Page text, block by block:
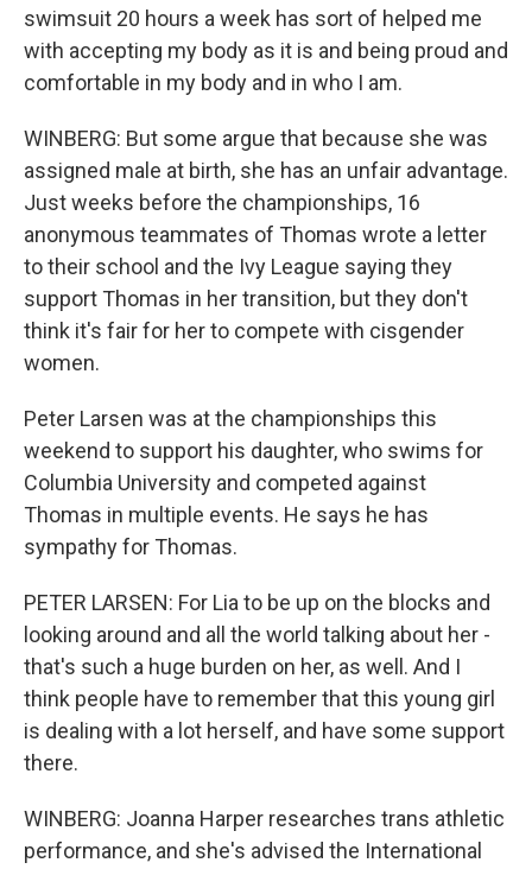
swimsuit 20 hours a week has sort of helped me
with accepting my body as it is and being proud and
comfortable in my body and in who I am.
WINBERG: But some argue that because she was
assigned male at birth, she has an unfair advantage.
Just weeks before the championships, 16
anonymous teammates of Thomas wrote a letter
to their school and the Ivy League saying they
support Thomas in her transition, but they don't
think it's fair for her to compete with cisgender
women.
Peter Larsen was at the championships this
weekend to support his daughter, who swims for
Columbia University and competed against
Thomas in multiple events. He says he has
sympathy for Thomas.
PETER LARSEN: For Lia to be up on the blocks and
looking around and all the world talking about her -
that's such a huge burden on her, as well. And I
think people have to remember that this young girl
is dealing with a lot herself, and have some support
there.
WINBERG: Joanna Harper researches trans athletic
performance, and she's advised the International